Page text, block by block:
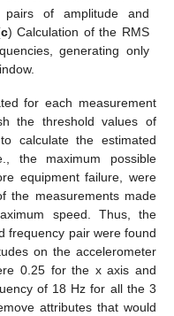
pairs of amplitude and
c) Calculation of the RMS
generating only
for each measurement
the threshold values of
calculate the estimated
the maximum possible
equipment failure, were
the measurements made
speed. Thus, the
frequency pair were found
on the accelerometer
0.25 for the x axis and
of 18 Hz for all the 3
attributes that would